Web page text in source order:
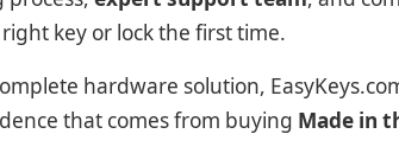
key or lock the first time.
hardware solution,
that comes from buying Made in